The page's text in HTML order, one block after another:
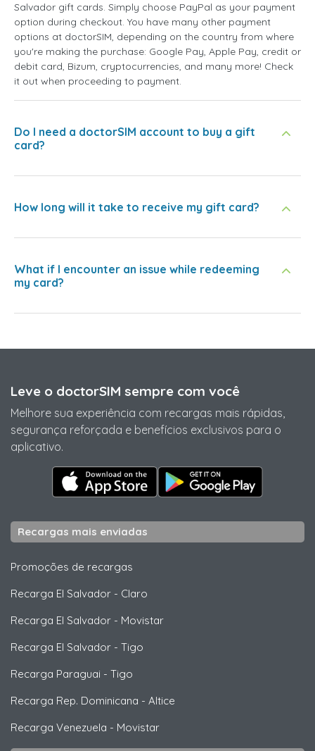
Salvador gift cards. Simply choose PayPal as your payment
option during checkout. You have many other payment
options at doctorSIM, depending on the country from where
you're making the purchase: Google Pay, Apple Pay, credit or
debit card, Bizum, cryptocurrencies, and many more! Check
it out when proceeding to payment.
Do I need a doctorSIM account to buy a gift
card?
How long will it take to receive my gift card?
What if I encounter an issue while redeeming
my card?
Leve o doctorSIM sempre com você
Melhore sua experiência com recargas mais rápidas,
segurança reforçada e benefícios exclusivos para o
aplicativo.
Recargas mais enviadas
Promoções de recargas
Recarga El Salvador - Claro
Recarga El Salvador - Movistar
Recarga El Salvador - Tigo
Recarga Paraguai - Tigo
Recarga Rep. Dominicana - Altice
Recarga Venezuela - Movistar